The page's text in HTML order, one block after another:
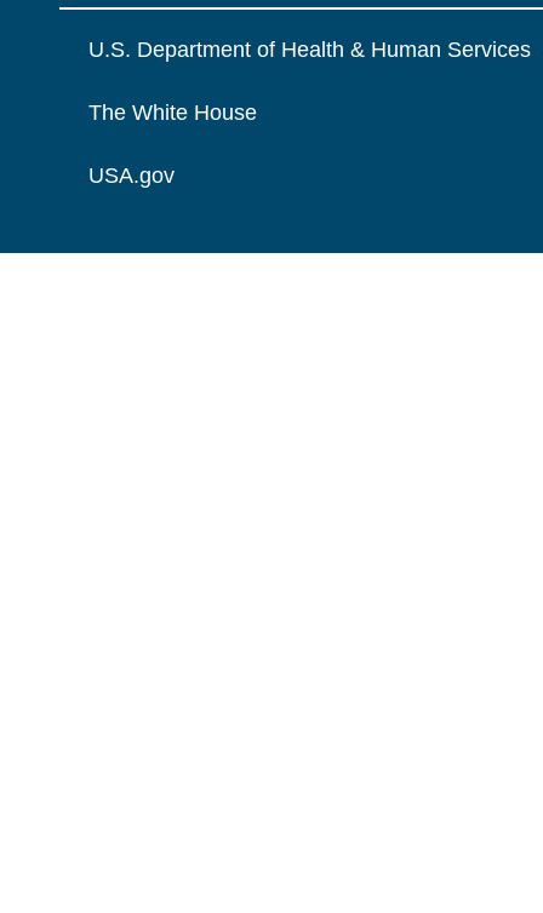
U.S. Department of Health & Human Services
The White House
USA.gov